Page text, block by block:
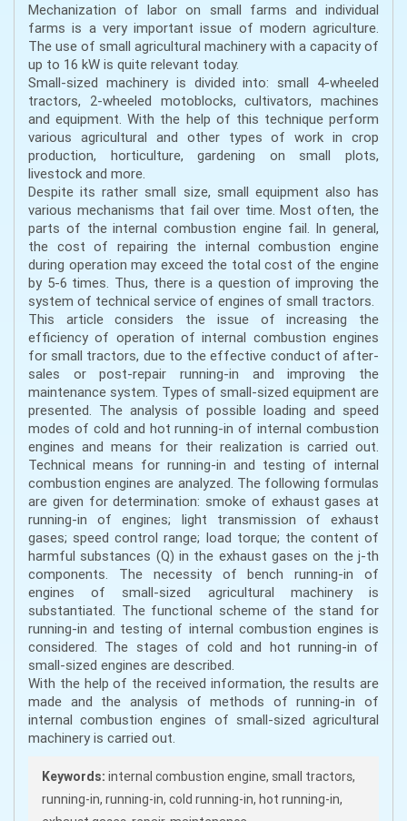
Mechanization of labor on small farms and individual
farms is a very important issue of modern agriculture.
The use of small agricultural machinery with a capacity of
up to 16 kW is quite relevant today.
Small-sized machinery is divided into: small 4-wheeled
tractors, 2-wheeled motoblocks, cultivators, machines
and equipment. With the help of this technique perform
various agricultural and other types of work in crop
production, horticulture, gardening on small plots,
livestock and more.
Despite its rather small size, small equipment also has
various mechanisms that fail over time. Most often, the
parts of the internal combustion engine fail. In general,
the cost of repairing the internal combustion engine
during operation may exceed the total cost of the engine
by 5-6 times. Thus, there is a question of improving the
system of technical service of engines of small tractors.
This article considers the issue of increasing the
efficiency of operation of internal combustion engines
for small tractors, due to the effective conduct of after-
sales or post-repair running-in and improving the
maintenance system. Types of small-sized equipment are
presented. The analysis of possible loading and speed
modes of cold and hot running-in of internal combustion
engines and means for their realization is carried out.
Technical means for running-in and testing of internal
combustion engines are analyzed. The following formulas
are given for determination: smoke of exhaust gases at
running-in of engines; light transmission of exhaust
gases; speed control range; load torque; the content of
harmful substances (Q) in the exhaust gases on the j-th
components. The necessity of bench running-in of
engines of small-sized agricultural machinery is
substantiated. The functional scheme of the stand for
running-in and testing of internal combustion engines is
considered. The stages of cold and hot running-in of
small-sized engines are described.
With the help of the received information, the results are
made and the analysis of methods of running-in of
internal combustion engines of small-sized agricultural
machinery is carried out.
Keywords: internal combustion engine, small tractors,
running-in, running-in, cold running-in, hot running-in,